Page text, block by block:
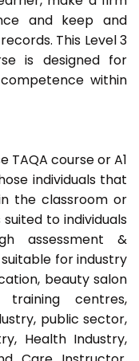
and keep and
This Level 3
is designed for
within
TAQA course or A1
individuals that
the classroom or
to individuals
assessment &
for industry
beauty salon
centres,
public sector,
Health Industry,